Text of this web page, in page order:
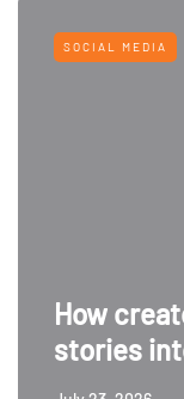
SOCIAL MEDIA
How
stories